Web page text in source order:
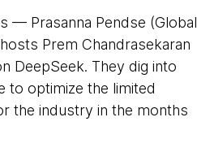
— Prasanna Pendse (Global
Prem Chandrasekaran
DeepSeek. They dig into
to optimize the limited
the industry in the months